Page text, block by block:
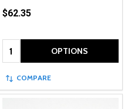
$62.35
Quantity: OPTIONS
COMPARE